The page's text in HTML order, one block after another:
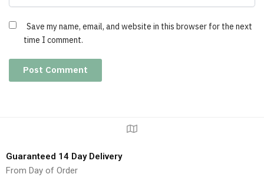
Save my name, email, and website in this browser for the next
time I comment.
Guaranteed 14 Day Delivery
From Day of Order